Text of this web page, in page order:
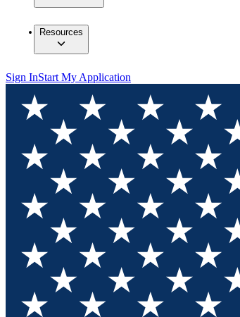
Resources
Sign InStart My Application